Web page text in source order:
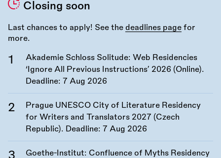
Closing soon
Last chances to apply! See the deadlines page for
more.
Akademie Schloss Solitude: Web Residencies
‘Ignore All Previous Instructions’ 2026 (Online).
Deadline: 7 Aug 2026
Prague UNESCO City of Literature Residency
for Writers and Translators 2027 (Czech
Republic). Deadline: 7 Aug 2026
Goethe-Institut: Confluence of Myths Residency